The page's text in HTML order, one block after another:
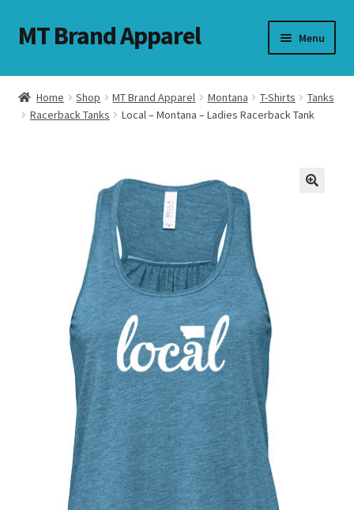
Skip
to
Skip
to
MT Brand Apparel Menu
Home Shop MT Brand Apparel Montana T-Shirts
Tanks
Racerback Tanks
Local – Montana – Ladies Racerback Tank